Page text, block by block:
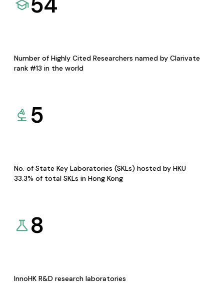
Number of Highly Cited Researchers named by Clarivate
rank #13 in the world
5
No. of State Key Laboratories (SKLs) hosted by HKU
33.3% of total SKLs in Hong Kong
8
InnoHK R&D research laboratories